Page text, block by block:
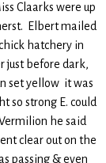
Claarks were up
Elbert mailed
hatchery in
just before dark,
set yellow it was
so strong E. could
he said
clear out on the
passing & even